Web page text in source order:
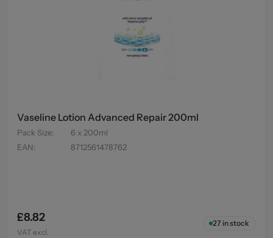
Vaseline Lotion Advanced Repair 200ml
Pack Size:
6 x 200ml
EAN: 8712561478762
£8.82
VAT excl.
27 in stock